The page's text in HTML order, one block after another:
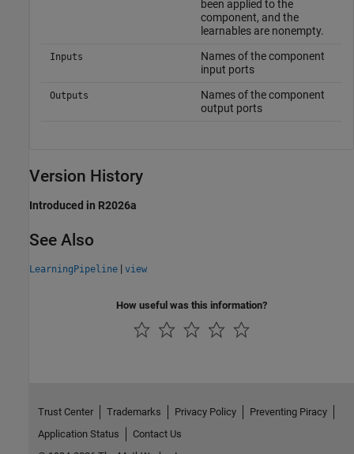
been applied to the
component, and the
learnables are nonempty.
Inputs
Names of the component
input ports
Outputs
Names of the component
output ports
Version History
Introduced in R2026a
See Also
LearningPipeline | view
How useful was this information?
Trust Center Trademarks Privacy Policy
Preventing Piracy
Application Status
Contact Us